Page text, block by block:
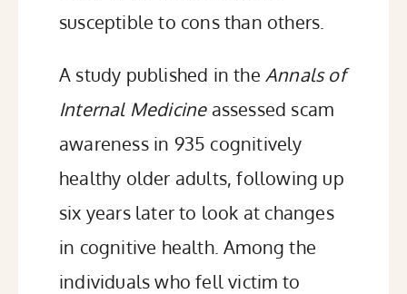
susceptible to cons than others.
A study published in the Annals of
Internal Medicine assessed scam
awarenessin 935 cognitively
healthy older adults, following up
six years later to look at changes
in cognitive health. Among the
individuals who fell victim to